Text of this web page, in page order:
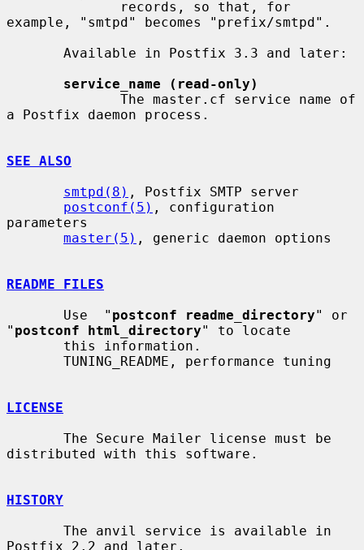
example, "smtpd" becomes "prefix/smtpd".
service_name (read-only)
a Postfix daemon process.
SEE ALSO
smtpd(8) , Postfix SMTP server
postconf(5) , configuration
parameters
master(5) , generic daemon options
README FILES
       Use  "
postconf readme_directory" or
" postconf html_directory" to locate
LICENSE
distributed with this software.
HISTORY
Postfix 2.2 and later.